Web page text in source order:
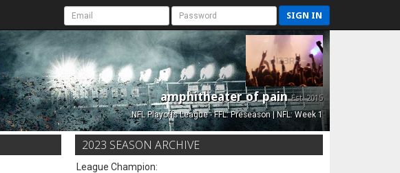
SIGN IN
amphitheater of painEst. 2015
NFL Playoffs League - FFL: Preseason | NFL: Week 1
2023 SEASON ARCHIVE
League Champion: